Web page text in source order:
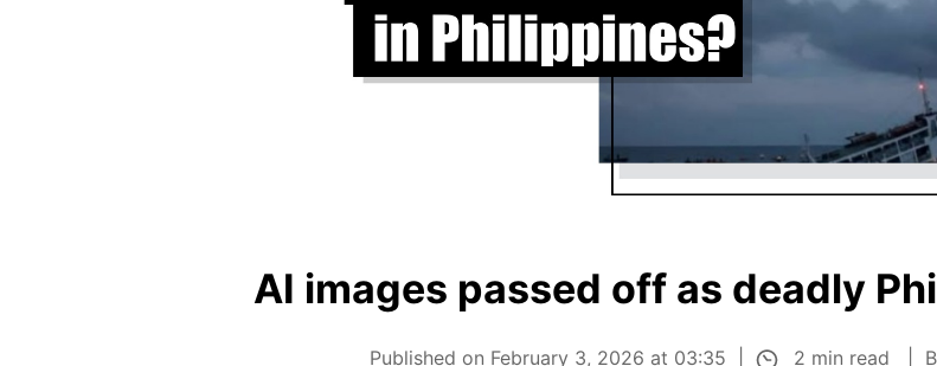
AI images passed off as deadly
Published on February 3, 2026 at 03:35 2 min read